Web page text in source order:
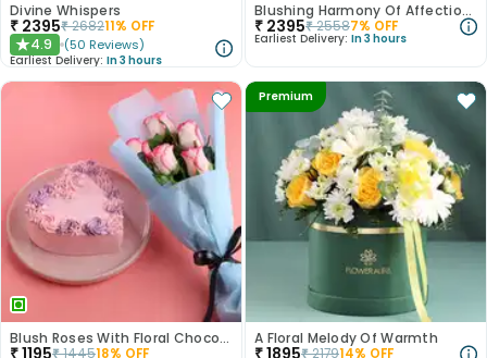
Divine Whispers
₹ 2395₹268211% OFF
★4.9 (50 Reviews)
Earliest Delivery: In 3 hours
Blushing Harmony Of Affection N Purity
₹ 2395₹25587% OFF
Earliest Delivery: In 3 hours
Blush Roses With Floral Choco Cake
₹1195₹144518% OFF
Premium
A Floral Melody Of Warmth
₹1895₹217914% OFF